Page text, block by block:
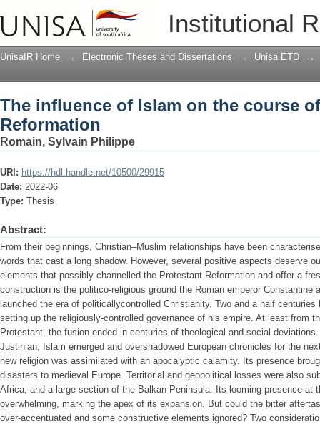
Institutional
The influence of Islam on the course
UnisaIR Home → Electronic Theses and Dissertations → Unisa ETD →
The influence of Islam on the course
Reformation
Romain, Sylvain Philippe
URI: https://hdl.handle.net/10500/29915
Date: 2022-06
Type: Thesis
Abstract:
From their beginnings, Christian–Muslim relationships have been
words that cast a long shadow. However, several positive aspects deserve
elements that possibly channelled the Protestant Reformation and offer a
construction is the politico-religious ground the Roman emperor Constantine
launched the era of politicallycontrolled Christianity. Two and a half
setting up the religiously-controlled governance of his empire. At least from
Protestant, the fusion ended in centuries of theological and social
Justinian, Islam emerged and overshadowed European chronicles for the
new religion was assimilated with an apocalyptic calamity. Its presence
disasters to medieval Europe. Territorial and geopolitical losses were also
Africa, and a large section of the Balkan Peninsula. Its looming presence at
overwhelming, marking the apex of its expansion. But could the bitter
over-accentuated and some constructive elements ignored? Two